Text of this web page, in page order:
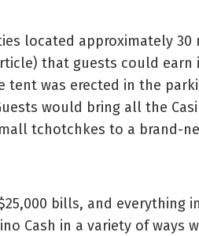
located approximately 30
that guests could earn
tent was erected in the
would bring all the
tchotchkes to a brand-
bills, and everything in
Cash in a variety of ways